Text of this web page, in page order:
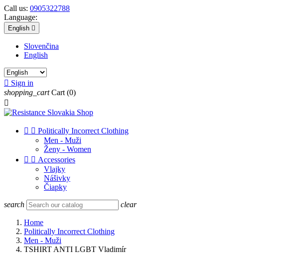
Call us: 0905322788
Language:
English 
Slovenčina
English
 Sign in
shopping_cart Cart (0)

  Politically Incorrect Clothing
Men - Muži
Ženy - Women
  Accessories
Vlajky
Nášivky
Čiapky
search clear
Home
Politically Incorrect Clothing
Men - Muži
TSHIRT ANTI LGBT Vladimír